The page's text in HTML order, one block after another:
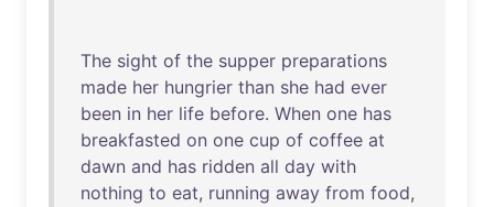
The sight of the supper preparations
made her hungrier than she had ever
been in her life before. When one has
breakfasted on one cup of coffee at
dawn and has ridden all day with
nothing to eat, running away from food,